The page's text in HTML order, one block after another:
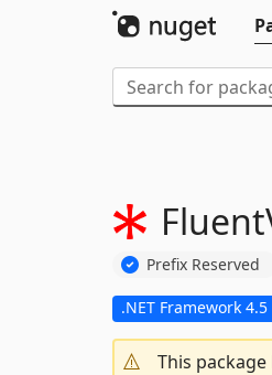
Prefix Reserved
.NET Framework 4.5
This